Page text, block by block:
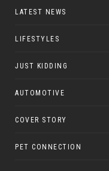
LATEST NEWS
LIFESTYLES
JUST KIDDING
AUTOMOTIVE
COVER STORY
PET CONNECTION